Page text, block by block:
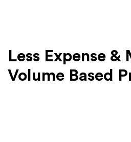
Less Expense &
Volume Based